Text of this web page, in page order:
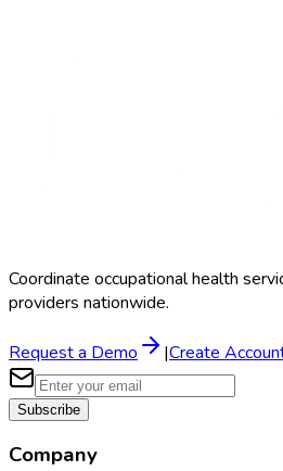
Coordinate occupational health
providers nationwide.
Request a Demo |Create
Subscribe
Company